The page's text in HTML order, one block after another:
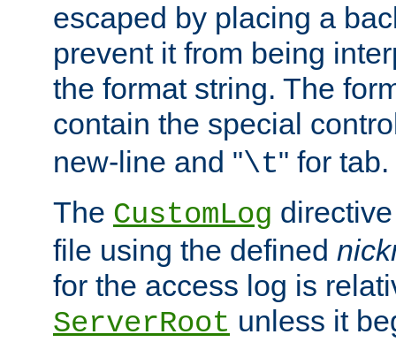
escaped by placing a
prevent it from being
the format string. The
contain the special
new-line and "\t" for tab.
The CustomLog
file using the defined
for the access log is
ServerRoot unless it